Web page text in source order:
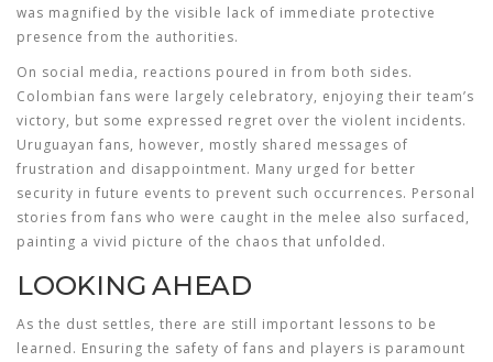
was magnified by the visible lack of immediate protective
presence from the authorities.
On social media, reactions poured in from both sides.
Colombian fans were largely celebratory, enjoying their team’s
victory, but some expressed regret over the violent incidents.
Uruguayan fans, however, mostly shared messages of
frustration and disappointment. Many urged for better
security in future events to prevent such occurrences. Personal
stories from fans who were caught in the melee also surfaced,
painting a vivid picture of the chaos that unfolded.
LOOKING AHEAD
As the dust settles, there are still important lessons to be
learned. Ensuring the safety of fans and players is paramount